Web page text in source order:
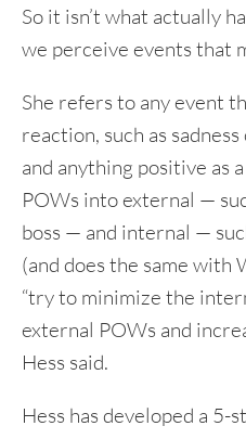
So it isn’t what actually
we perceive events that
She refers to any event
reaction, such as
and anything positive as
POWs into external —
boss — and internal —
(and does the same with
“try to minimize the
external POWs and
Hess said.
Hess has developed a 5-